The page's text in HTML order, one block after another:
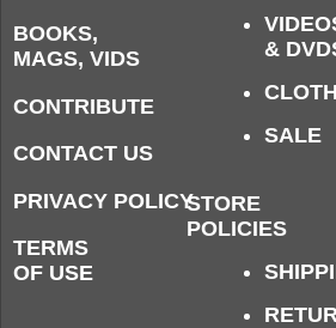
BOOKS,
MAGS, VIDS
CONTRIBUTE
CONTACT US
PRIVACY POLICY
TERMS
OF USE
&
SALE
STORE
POLICIES